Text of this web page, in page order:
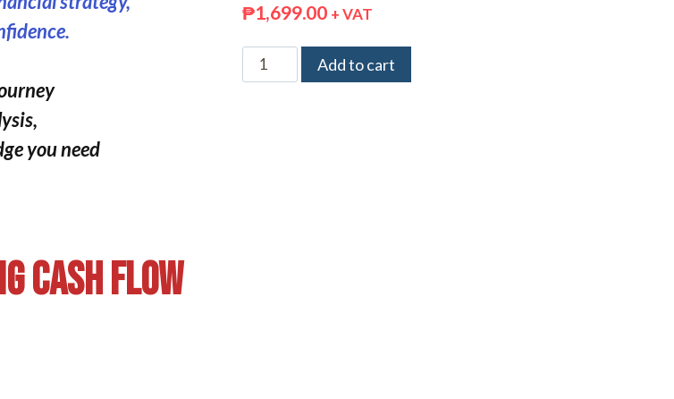
you need
Cash Flow
₱1,699.00 + VAT
Add to cart